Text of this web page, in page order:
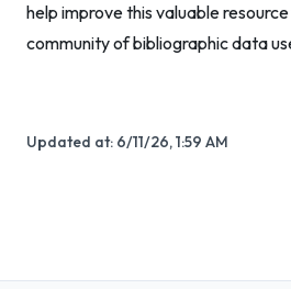
help improve this valuable
community of bibliographic data
Updated at: 6/11/26, 1:59 AM